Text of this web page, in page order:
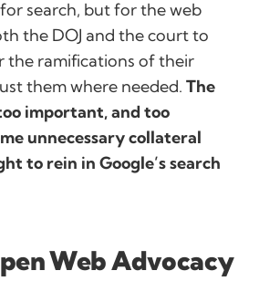
search, but for the web
the DOJ and the court to
the ramifications of their
them where needed.The
important, and too
unnecessary collateral
to rein in Google’s search
Web Advocacy